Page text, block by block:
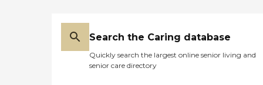
Search the Caring database
Quickly search the largest online senior living and
senior care directory